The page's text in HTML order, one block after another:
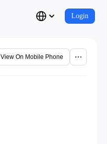
Login
View On Mobile Phone